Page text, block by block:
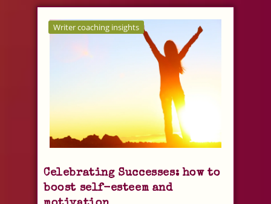
Writer coaching insights
Celebrating Successes: how to
boost self-esteem and